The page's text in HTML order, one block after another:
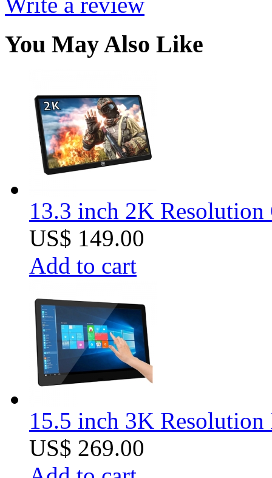
You May Also Like
13.3 inch 2K
US$ 149.00
Add to cart
15.5 inch 3K Resolution
US$ 269.00